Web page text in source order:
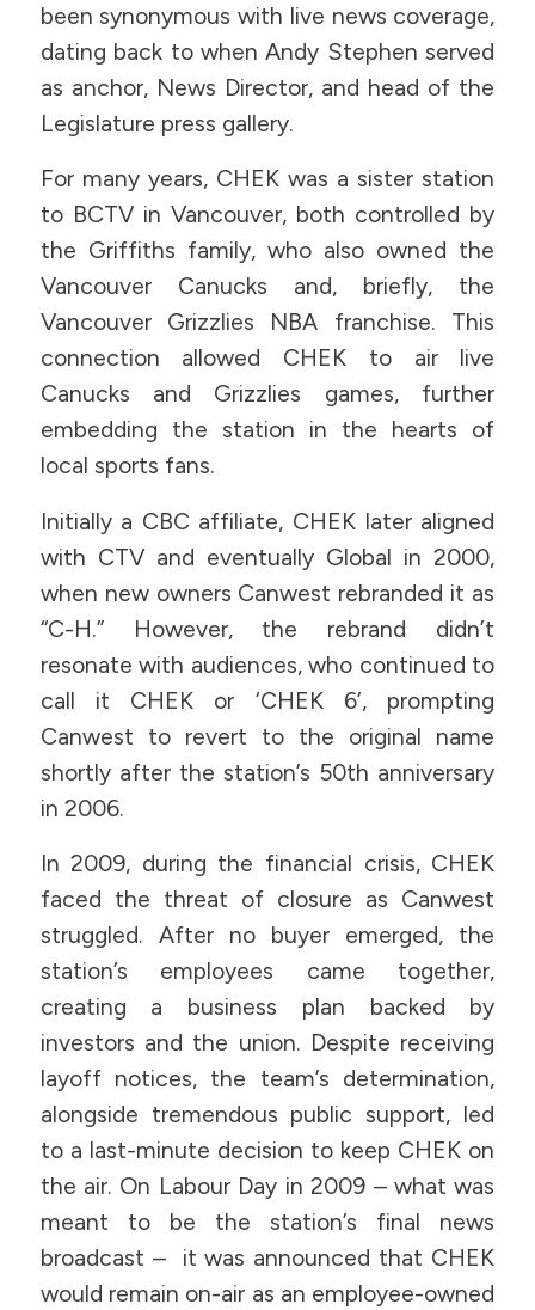
been synonymous with live news coverage,
dating back to when Andy Stephen served
as anchor, News Director, and head of the
Legislature press gallery.
For many years, CHEK was a sister station
to BCTV in Vancouver, both controlled by
the Griffiths family, who also owned the
Vancouver Canucks and, briefly, the
Vancouver Grizzlies NBA franchise. This
connection allowed CHEK to air live
Canucks and Grizzlies games, further
embedding the station in the hearts of
local sports fans.
Initially a CBC affiliate, CHEK later aligned
with CTV and eventually Global in 2000,
when new owners Canwest rebranded it as
“C-H.” However, the rebrand didn’t
resonate with audiences, who continued to
call it CHEK or ‘CHEK 6’, prompting
Canwest to revert to the original name
shortly after the station’s 50th anniversary
in 2006.
In 2009, during the financial crisis, CHEK
faced the threat of closure as Canwest
struggled. After no buyer emerged, the
station’s employees came together,
creating a business plan backed by
investors and the union. Despite receiving
layoff notices, the team’s determination,
alongside tremendous public support, led
to a last-minute decision to keep CHEK on
the air. On Labour Day in 2009 – what was
meant to be the station’s final news
broadcast – it was announced that CHEK
would remain on-air as an employee-owned